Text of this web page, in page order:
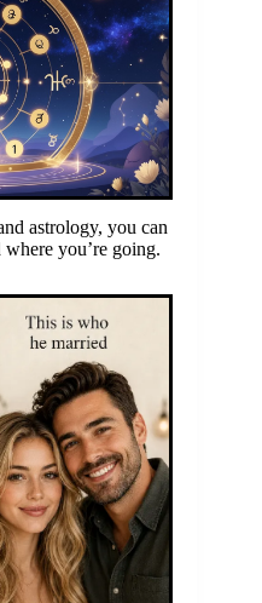
astrology, you can
you’re going.